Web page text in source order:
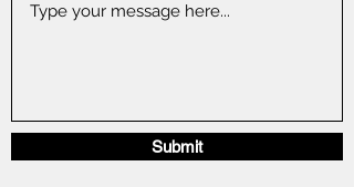
Submit